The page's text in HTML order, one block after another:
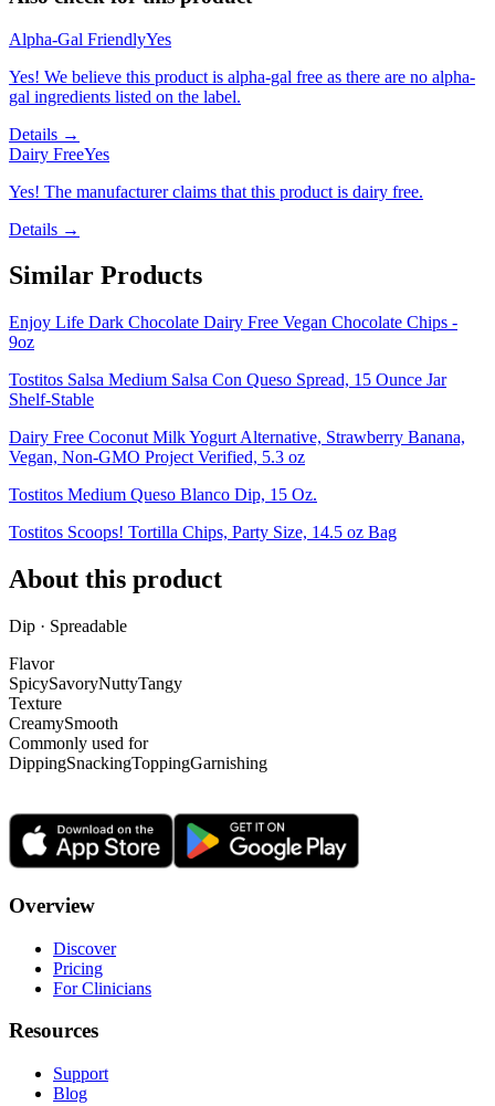
Alpha-Gal FriendlyYes
Yes! We believe this product is alpha-gal free as there are no alpha-
gal ingredients listed on the label.
Details →
Dairy FreeYes
Yes! The manufacturer claims that this product is dairy free.
Details →
Similar Products
Enjoy Life Dark Chocolate Dairy Free Vegan Chocolate Chips -
9oz
Tostitos Salsa Medium Salsa Con Queso Spread, 15 Ounce Jar
Shelf-Stable
Dairy Free Coconut Milk Yogurt Alternative, Strawberry Banana,
Vegan, Non-GMO Project Verified, 5.3 oz
Tostitos Medium Queso Blanco Dip, 15 Oz.
Tostitos Scoops! Tortilla Chips, Party Size, 14.5 oz Bag
About this product
Dip · Spreadable
Flavor
SpicySavoryNuttyTangy
Texture
CreamySmooth
Commonly used for
DippingSnackingToppingGarnishing
Overview
Discover
Pricing
For Clinicians
Resources
Support
Blog